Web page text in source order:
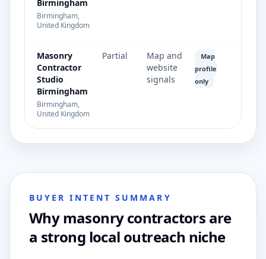
Birmingham
Birmingham,
United Kingdom
Masonry
Contractor
Studio
Birmingham
Birmingham,
United Kingdom
Partial
Map and
website
signals
Map
profile
only
BUYER INTENT SUMMARY
Why masonry contractors are
a strong local outreach niche